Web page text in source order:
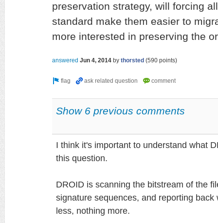
preservation strategy, will forcing
standard make them easier to
more interested in preserving the
answered Jun 4, 2014 by thorsted (590 points)
Show 6 previous comments
I think it's important to understand what
this question.
DROID is scanning the bitstream of the
signature sequences, and reporting
less, nothing more.